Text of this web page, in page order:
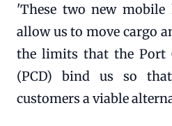
'These two new
allow us to move cargo
the limits that the Port
(PCD) bind us so
customers a viable